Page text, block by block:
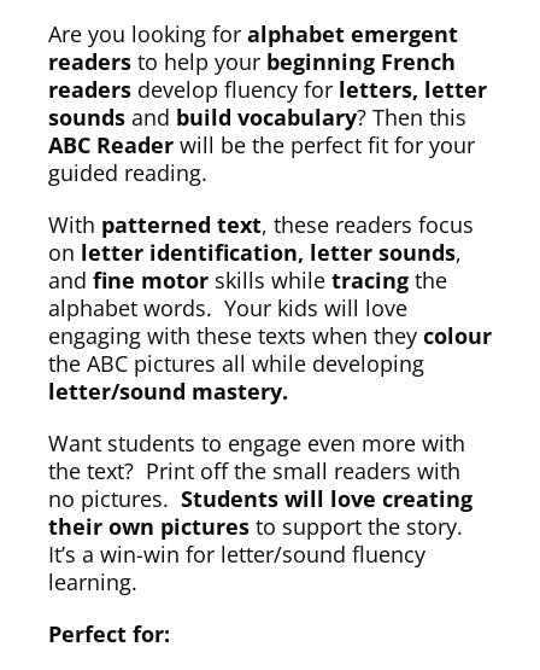
Are you looking for alphabet emergent
readers to help your beginning French
readers develop fluency for letters, letter
sounds and build vocabulary? Then this
ABC Reader will be the perfect fit for your
guided reading.
With patterned text, these readers focus
on letter identification, letter sounds,
and fine motor skills while tracing the
alphabet words. Your kids will love
engaging with these texts when they colour
the ABC pictures all while developing
letter/sound mastery.
Want students to engage even more with
the text? Print off the small readers with
no pictures. Students will love creating
their own pictures to support the story.
It’s a win-win for letter/sound fluency
learning.
Perfect for: